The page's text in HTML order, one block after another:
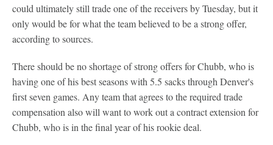
could ultimately still trade one of the receivers by Tuesday, but it
only would be for what the team believed to be a strong offer,
according to sources.
There should be no shortage of strong offers for Chubb, who is
having one of his best seasons with 5.5 sacks through Denver's
first seven games. Any team that agrees to the required trade
compensation also will want to work out a contract extension for
Chubb, who is in the final year of his rookie deal.